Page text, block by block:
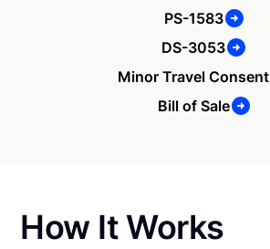
PS-1583
DS-3053
Minor Travel Consent
Bill of Sale
How It Works